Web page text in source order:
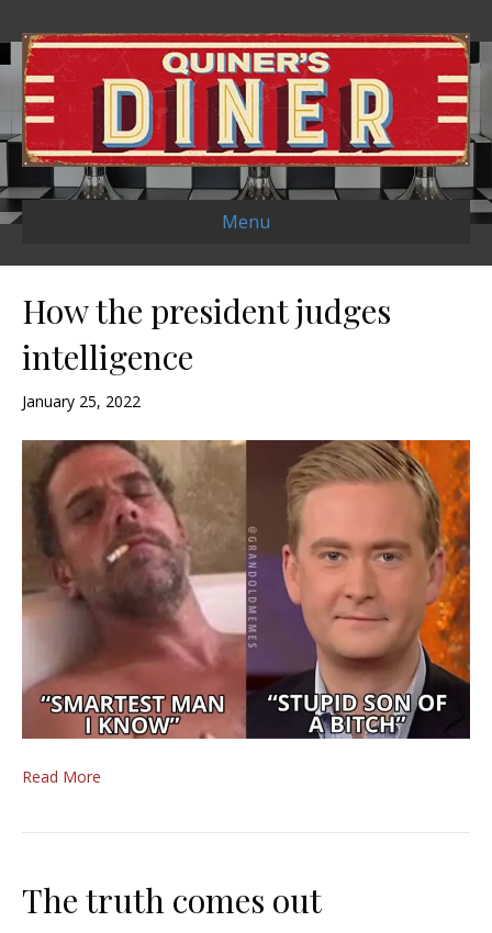
Menu
How the president judges
intelligence
January 25, 2022
Read More
The truth comes out